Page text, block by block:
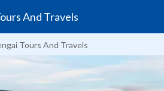
And Travels
Tours And Travels